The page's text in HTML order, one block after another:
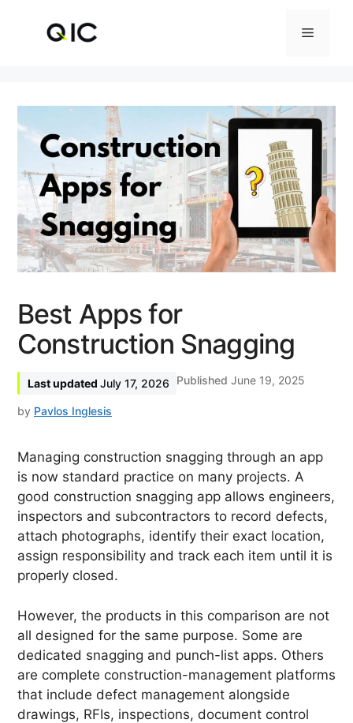
Menu
Best Apps for
Construction Snagging
July 17, 2026 June 19, 2025
by Pavlos Inglesis
Managing construction snagging through an app
is now standard practice on many projects. A
good construction snagging app allows engineers,
inspectors and subcontractors to record defects,
attach photographs, identify their exact location,
assign responsibility and track each item until it is
properly closed.
However, the products in this comparison are not
all designed for the same purpose. Some are
dedicated snagging and punch-list apps. Others
are complete construction-management platforms
that include defect management alongside
drawings, RFIs, inspections, document control